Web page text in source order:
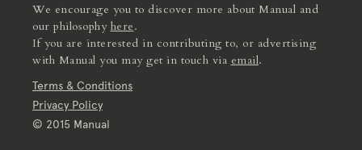
We encourage you to discover more about Manual and
our philosophy here.
If you are interested in contributing to, or advertising
with Manual you may get in touch via email.
Terms & Conditions
Privacy Policy
© 2015 Manual